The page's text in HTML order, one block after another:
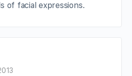
of facial expressions.